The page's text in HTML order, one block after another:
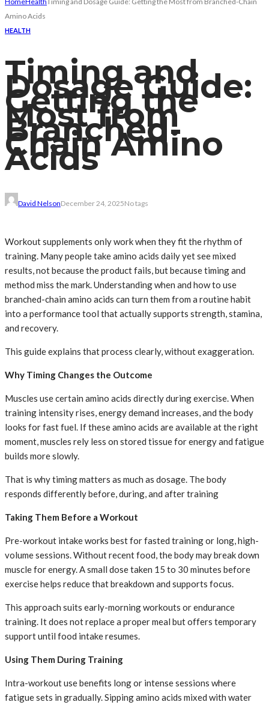
Amino Acids
HEALTH
Timing and
Dosage Guide:
Getting the
Most from
Branched-
Chain Amino
Acids
David NelsonDecember 24, 2025No tags
Workout supplements only work when they fit the rhythm of
training. Many people take amino acids daily yet see mixed
results, not because the product fails, but because timing and
method miss the mark. Understanding when and how to use
branched-chain amino acids can turn them from a routine habit
into a performance tool that actually supports strength, stamina,
and recovery.
This guide explains that process clearly, without exaggeration.
Why Timing Changes the Outcome
Muscles use certain amino acids directly during exercise. When
training intensity rises, energy demand increases, and the body
looks for fast fuel. If these amino acids are available at the right
moment, muscles rely less on stored tissue for energy and fatigue
builds more slowly.
That is why timing matters as much as dosage. The body
responds differently before, during, and after training
Taking Them Before a Workout
Pre-workout intake works best for fasted training or long, high-
volume sessions. Without recent food, the body may break down
muscle for energy. A small dose taken 15 to 30 minutes before
exercise helps reduce that breakdown and supports focus.
This approach suits early-morning workouts or endurance
training. It does not replace a proper meal but offers temporary
support until food intake resumes.
Using Them During Training
Intra-workout use benefits long or intense sessions where
fatigue sets in gradually. Sipping amino acids mixed with water